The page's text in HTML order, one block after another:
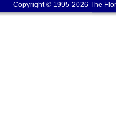
Copyright © 1995-2026 The